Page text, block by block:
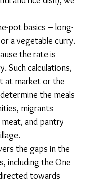
taste good,”
hometown
is not ours; the
rice is kaccha
we don’t boil the
rice has a lot of
and rice dish),
pot basics –
or a
daal,
The Migration